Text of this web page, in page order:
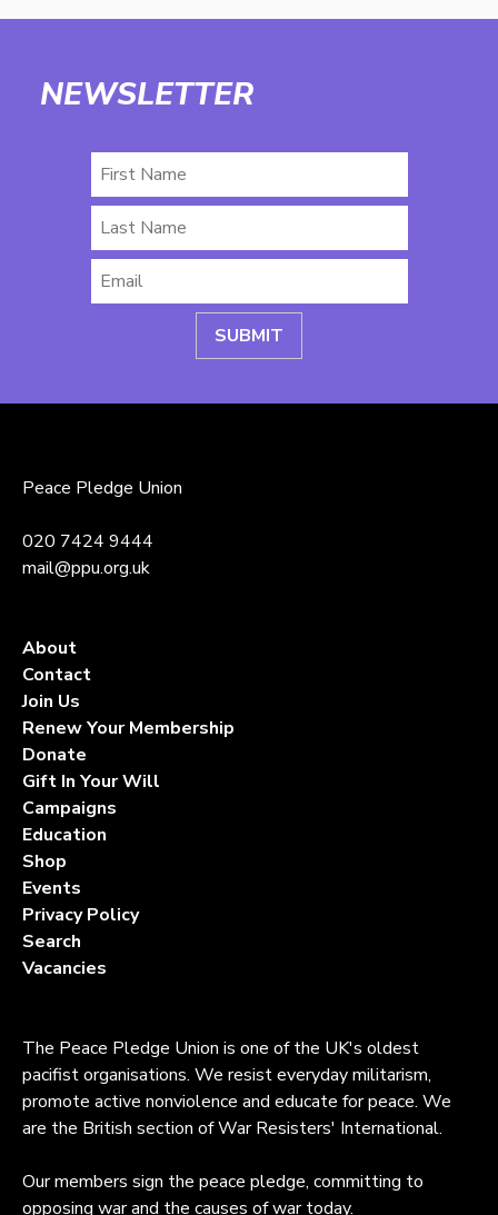
NEWSLETTER
Peace Pledge Union
020 7424 9444
mail@ppu.org.uk
About
Contact
Join Us
Renew Your Membership
Donate
Gift In Your Will
Campaigns
Education
Shop
Events
Privacy Policy
Search
Vacancies
The Peace Pledge Union is one of the UK's oldest
pacifist organisations. We resist everyday militarism,
promote active nonviolence and educate for peace. We
are the British section of War Resisters' International.
Our members sign the peace pledge, committing to
opposing war and the causes of war today.